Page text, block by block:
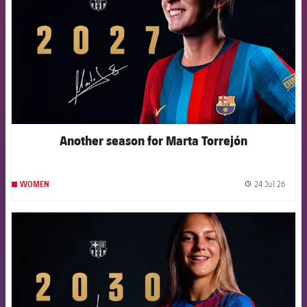
Another season for Marta Torrejón
WOMEN 24 Jul 26
FCB Barcelona badge